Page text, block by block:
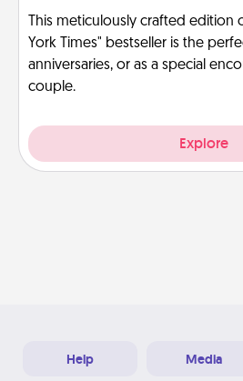
This meticulously crafted edition
York Times" bestseller is the
anniversaries, or as a special
couple.
Explore
Help Media